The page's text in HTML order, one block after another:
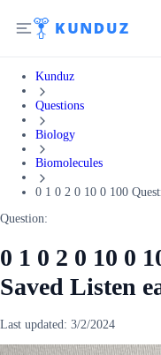
Kunduz
Questions
Biology
Biomolecules
0 1 0 2 0 10 0 100
Question:
0 1 0 2 0 10 0
Saved Listen
Last updated: 3/2/2024